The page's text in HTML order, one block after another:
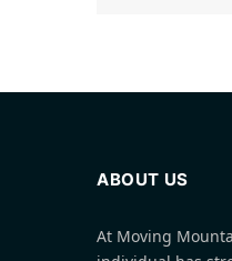
ABOUT US
At Moving